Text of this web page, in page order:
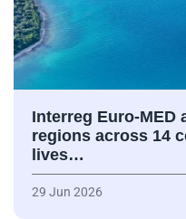
Interreg Euro-MED
regions across 14
lives…
29 Jun 2026